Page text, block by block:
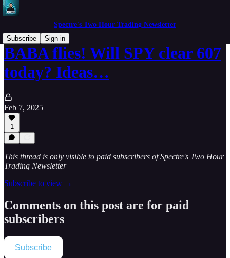
Spectre's Two Hour Trading Newsletter
Subscribe
Sign in
BABA flies! Will SPY clear 607
today? Ideas…
Feb 7, 2025
1
This thread is only visible to paid subscribers of Spectre's Two Hour
Trading Newsletter
Subscribe to view →
Comments on this post are for paid
subscribers
Subscribe